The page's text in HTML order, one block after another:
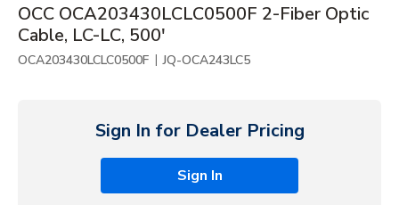
OCC OCA203430LCLC0500F 2-Fiber Optic
Cable, LC-LC, 500'
OCA203430LCLC0500F | JQ-OCA243LC5
Sign In for Dealer Pricing
Sign In